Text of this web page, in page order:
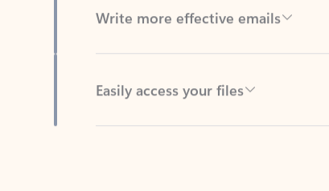
Easily access your files